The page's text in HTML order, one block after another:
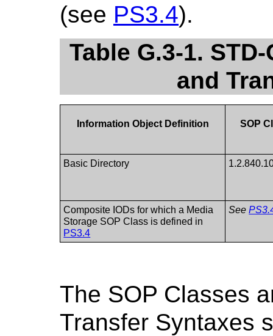
(see PS3.4).
Table G.3-1.
and
Information Object Definition SOP
Basic Directory
Composite IODs for which a Media
Storage SOP Class is defined in
PS3.4
See
The SOP Classes
Transfer Syntaxes